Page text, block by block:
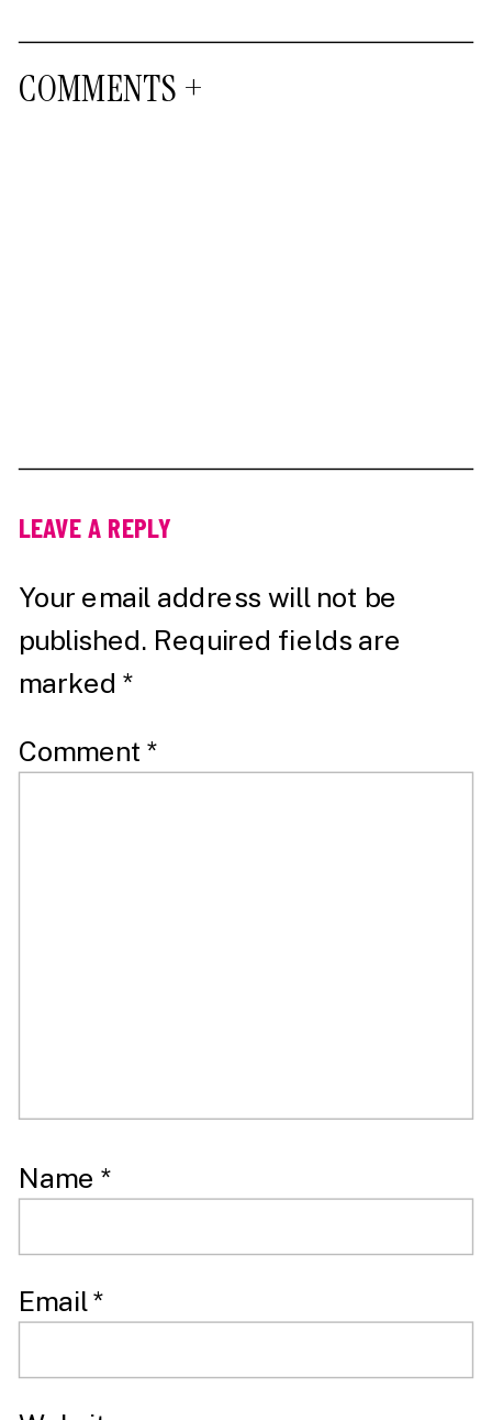
COMMENTS +
LEAVE A REPLY
Your email address will not be
published. Required fields are
marked *
Comment*
Name*
Email*